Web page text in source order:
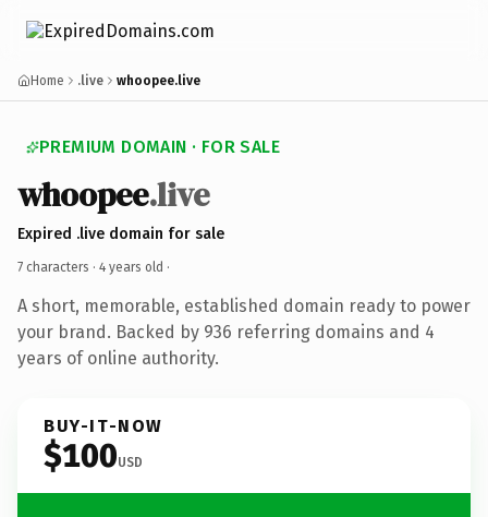
Home .live whoopee.live
PREMIUM DOMAIN · FOR SALE
whoopee.live
Expired .live domain for sale
7 characters · 4 years old ·
A short, memorable, established domain ready to power
your brand. Backed by 936 referring domains and 4
years of online authority.
BUY-IT-NOW
$100USD